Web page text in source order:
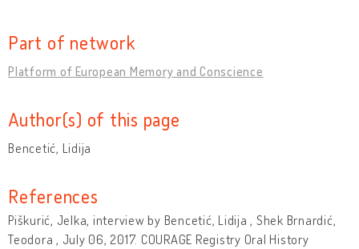
Part of network
Platform of European Memory and Conscience
Author(s) of this page
Bencetić, Lidija
References
Piškurić, Jelka, interview by Bencetić, Lidija , Shek Brnardić,
Teodora , July 06, 2017. COURAGE Registry Oral History